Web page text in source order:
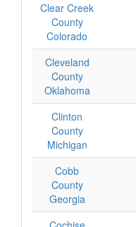
Clear Creek
County
Colorado
Cleveland
County
Oklahoma
Clinton
County
Michigan
Cobb
County
Georgia